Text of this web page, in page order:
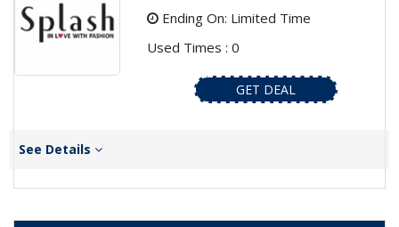
Ending On: Limited Time
Used Times : 0
GET DEAL
See Details